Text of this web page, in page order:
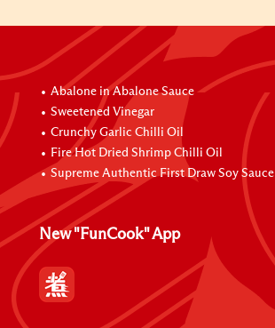
Abalone in Abalone Sauce
Sweetened Vinegar
Crunchy Garlic Chilli Oil
Fire Hot Dried Shrimp Chilli Oil
Supreme Authentic First Draw Soy Sauce
New "FunCook" App